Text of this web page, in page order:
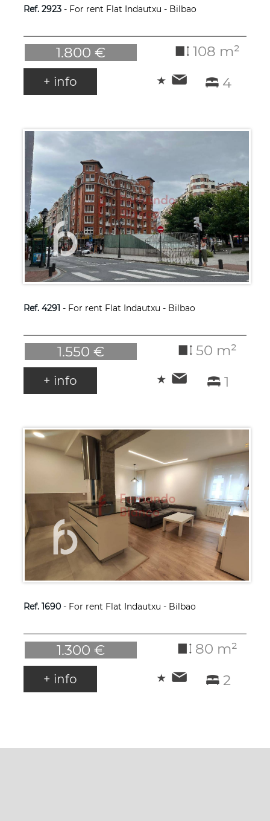
Ref. 2923- For rent Flat Indautxu - Bilbao
1.800 €
108 m²
4
+ info
Ref. 4291 - For rent Flat Indautxu - Bilbao
1.550 €
50 m²
1
+ info
Ref. 1690- For rent Flat Indautxu - Bilbao
1.300 €
80 m²
2
+ info